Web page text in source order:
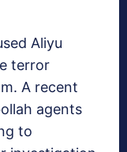
Aliyu
terror
A recent
agents
to